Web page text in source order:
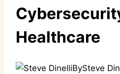
Healthcare
BySteve